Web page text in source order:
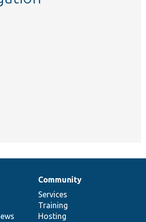
Community
Services
Training
Hosting